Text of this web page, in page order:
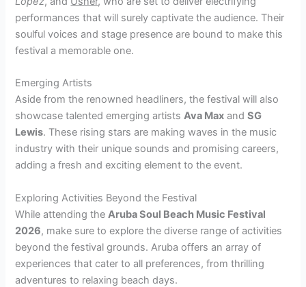
performances that will surely captivate the audience. Their
soulful voices and stage presence are bound to make this
festival a memorable one.
Emerging Artists
Aside from the renowned headliners, the festival will also
showcase talented emerging artistsAva Max andSG
Lewis. These rising stars are making waves in the music
industry with their unique sounds and promising careers,
adding a fresh and exciting element to the event.
Exploring Activities Beyond the Festival
While attending theAruba Soul Beach Music Festival
2026, make sure to explore the diverse range of activities
beyond the festival grounds. Aruba offers an array of
experiences that cater to all preferences, from thrilling
adventures to relaxing beach days.